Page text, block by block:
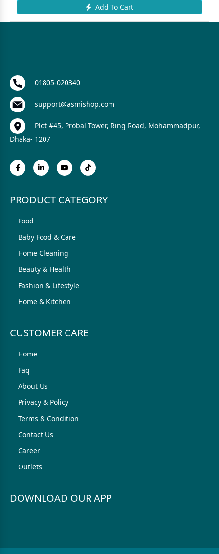
Add To Cart
01805-020340
support@asmishop.com
Plot #45, Probal Tower, Ring Road, Mohammadpur,
Dhaka- 1207
PRODUCT CATEGORY
Food
Baby Food & Care
Home Cleaning
Beauty & Health
Fashion & Lifestyle
Home & Kitchen
CUSTOMER CARE
Home
Faq
About Us
Privacy & Policy
Terms & Condition
Contact Us
Career
Outlets
DOWNLOAD OUR APP